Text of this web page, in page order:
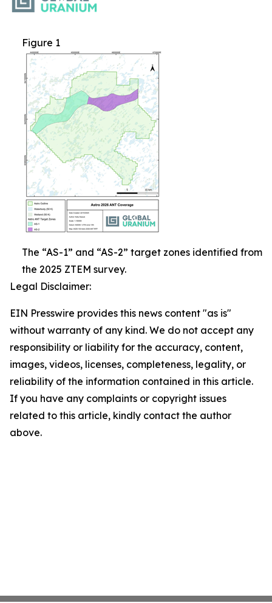
Figure 1
The “AS-1” and “AS-2” target zones identified from
the 2025 ZTEM survey.
Legal Disclaimer:
EIN Presswire provides this news content "as is"
without warranty of any kind. We do not accept any
responsibility or liability for the accuracy, content,
images, videos, licenses, completeness, legality, or
reliability of the information contained in this article.
If you have any complaints or copyright issues
related to this article, kindly contact the author
above.